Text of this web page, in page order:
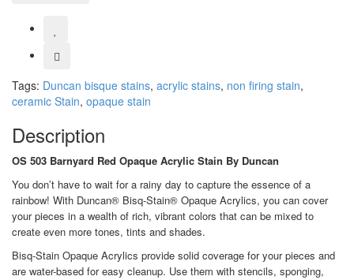
Tags: Duncan bisque stains, acrylic stains, non firing stain,
ceramic Stain, opaque stain
Description
OS 503 Barnyard Red Opaque Acrylic Stain By Duncan
You don’t have to wait for a rainy day to capture the essence of a
rainbow! With Duncan® Bisq-Stain® Opaque Acrylics, you can cover
your pieces in a wealth of rich, vibrant colors that can be mixed to
create even more tones, tints and shades.
Bisq-Stain Opaque Acrylics provide solid coverage for your pieces and
are water-based for easy cleanup. Use them with stencils, sponging,